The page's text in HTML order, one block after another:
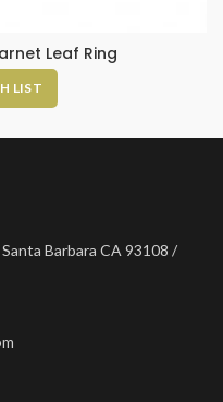
Leaf Ring
LIST
Barbara CA 93108 /